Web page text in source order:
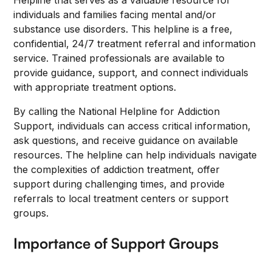
individuals and families facing mental and/or
substance use disorders. This helpline is a free,
confidential, 24/7 treatment referral and information
service. Trained professionals are available to
provide guidance, support, and connect individuals
with appropriate treatment options.
By calling the National Helpline for Addiction
Support, individuals can access critical information,
ask questions, and receive guidance on available
resources. The helpline can help individuals navigate
the complexities of addiction treatment, offer
support during challenging times, and provide
referrals to local treatment centers or support
groups.
Importance of Support Groups